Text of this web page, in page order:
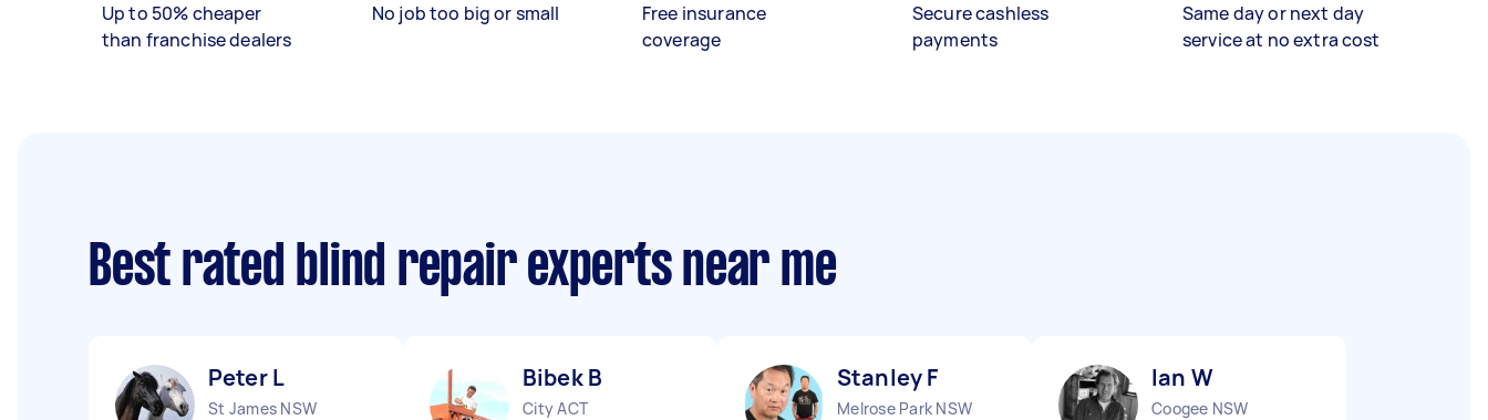
Up to 50% cheaper
than franchise dealers
No job too big or small
Free insurance
coverage
Secure cashless
payments
Same day or next day
service at no extra cost
Best rated blind repair experts near me
Peter L
St James NSW
Bibek B
City ACT
Stanley F
Melrose Park NSW
Ian W
Coogee NSW